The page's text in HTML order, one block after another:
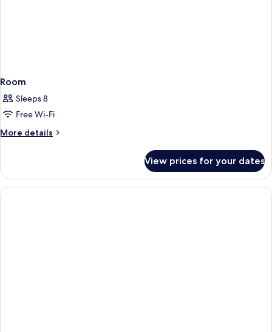
Room
Sleeps 8
Free Wi-Fi
More details
More
View prices for your dates